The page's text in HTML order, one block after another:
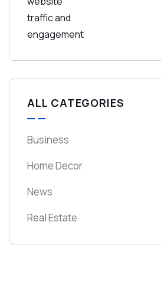
ALL CATEGORIES
Business
Home Decor
News
Real Estate